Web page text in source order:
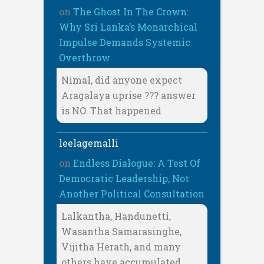
on The Ghost In The Crown:
Why Sri Lanka’s Monarchical
Impulse Demands Systemic
Overthrow
Nimal, did anyone expect
Aragalaya uprise ??? answer
is NO. That happened
leelagemalli
on Endless Dialogue: A Test Of
Democratic Leadership, Not
Another Political Consultation
Lalkantha, Handunetti,
Wasantha Samarasinghe,
Vijitha Herath, and many